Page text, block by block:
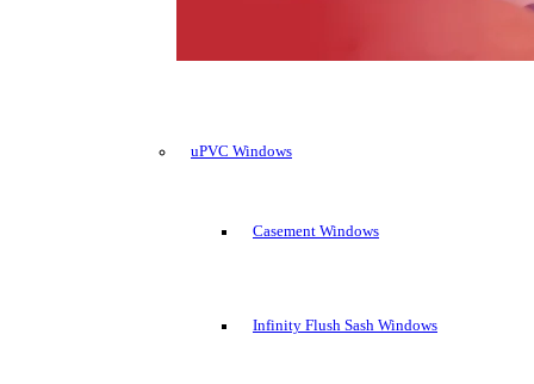
uPVC Windows
Casement Windows
Infinity Flush Sash Windows